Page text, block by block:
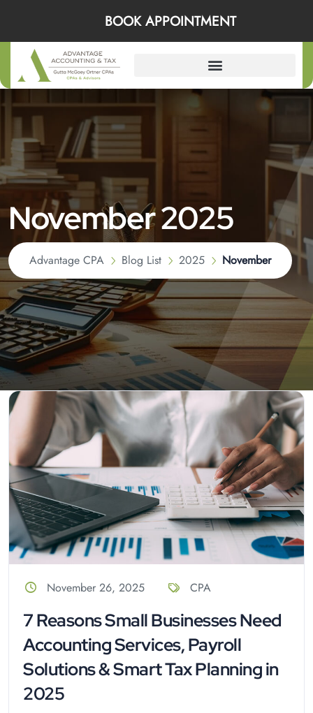
November 2025
Advantage CPA Blog List 2025 November
November 26, 2025 CPA
7 Reasons Small Businesses Need
Accounting Services, Payroll
Solutions & Smart Tax Planning in
2025
BOOK APPOINTMENT